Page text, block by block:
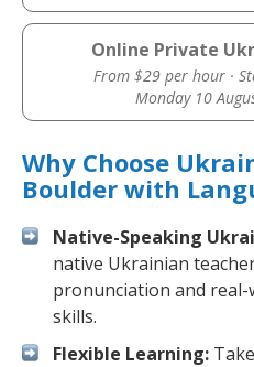
Online Private
From $29 per hour ·
Monday 10
Why Choose
Boulder with
Native-Speaking
native Ukrainian
pronunciation and
skills.
Flexible Learning: